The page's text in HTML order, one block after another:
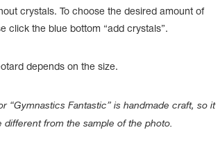
crystals. To choose the desired amount of
click the blue bottom “add crystals”.
depends on the size.
“Gymnastics Fantastic” is handmade craft, so it
different from the sample of the photo.